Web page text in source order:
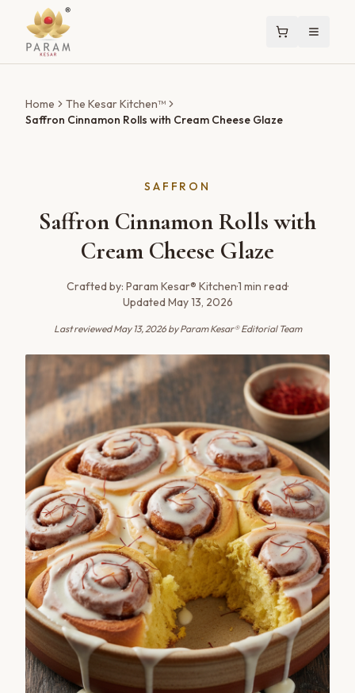
Home
The Kesar Kitchen™
Saffron Cinnamon Rolls with Cream Cheese Glaze
SAFFRON
Saffron Cinnamon Rolls with
Cream Cheese Glaze
Crafted by: Param Kesar® Kitchen·1 min read·
Updated May 13, 2026
Last reviewedMay 13, 2026by Param Kesar® Editorial Team